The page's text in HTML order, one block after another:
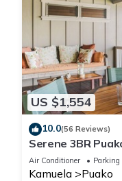
US $1,554
10.0(56 Reviews)
Serene 3BR
Access & Tranquil
Air Conditioner Parking
Kamuela Puako